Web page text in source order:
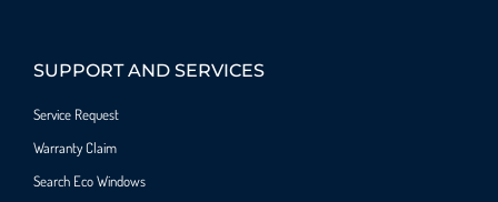
SUPPORT AND SERVICES
Service Request
Warranty Claim
Search Eco Windows